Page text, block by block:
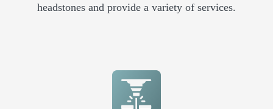
headstones and provide a variety of services.